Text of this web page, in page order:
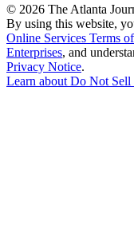
© 2026 The Atlanta
By using this website,
Online Services Terms
Enterprises, and
Privacy Notice.
Learn about Do Not Sell